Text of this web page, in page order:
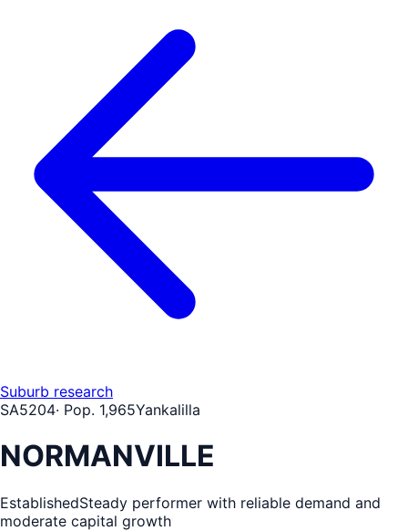
Suburb research
SA5204· Pop. 1,965Yankalilla
NORMANVILLE
EstablishedSteady performer with reliable demand and
moderate capital growth